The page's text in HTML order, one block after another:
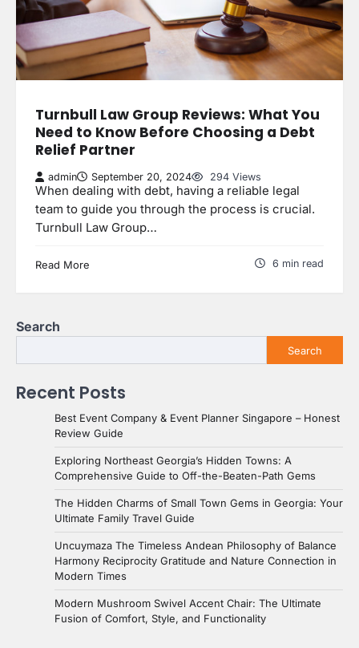
Turnbull Law Group Reviews: What You
Need to Know Before Choosing a Debt
Relief Partner
admin September 20, 2024 294 Views
When dealing with debt, having a reliable legal
team to guide you through the process is crucial.
Turnbull Law Group…
Read More 6 min read
Search
Search
Recent Posts
Best Event Company & Event Planner Singapore – Honest
Review Guide
Exploring Northeast Georgia’s Hidden Towns: A
Comprehensive Guide to Off-the-Beaten-Path Gems
The Hidden Charms of Small Town Gems in Georgia: Your
Ultimate Family Travel Guide
Uncuymaza The Timeless Andean Philosophy of Balance
Harmony Reciprocity Gratitude and Nature Connection in
Modern Times
Modern Mushroom Swivel Accent Chair: The Ultimate
Fusion of Comfort, Style, and Functionality